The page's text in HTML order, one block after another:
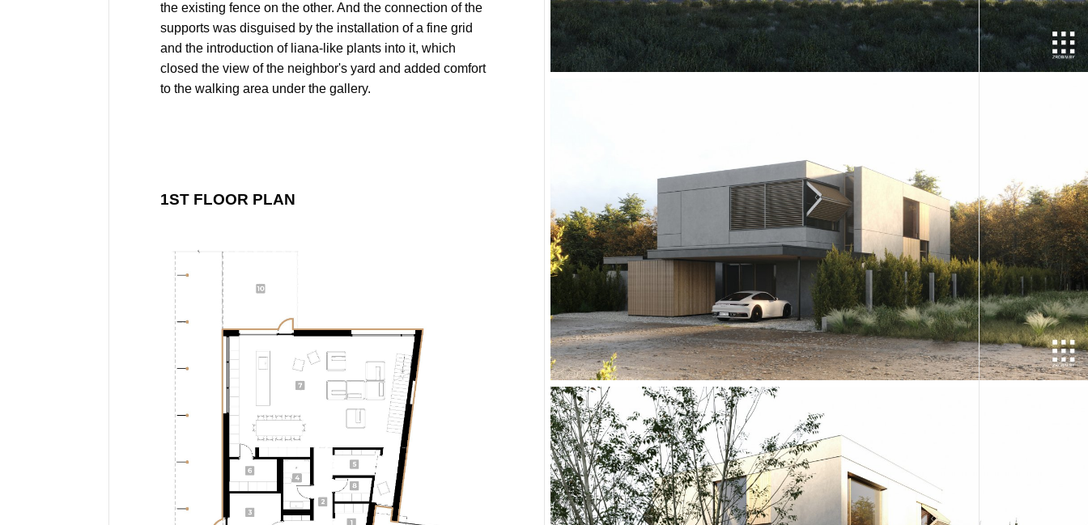
the existing fence on the other. And the connection of the
supports was disguised by the installation of a fine grid
and the introduction of liana-like plants into it, which
closed the view of the neighbor's yard and added comfort
to the walking area under the gallery.
1ST FLOOR PLAN